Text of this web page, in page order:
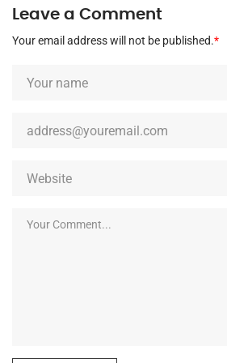
Leave a Comment
Your email address will not be published.*